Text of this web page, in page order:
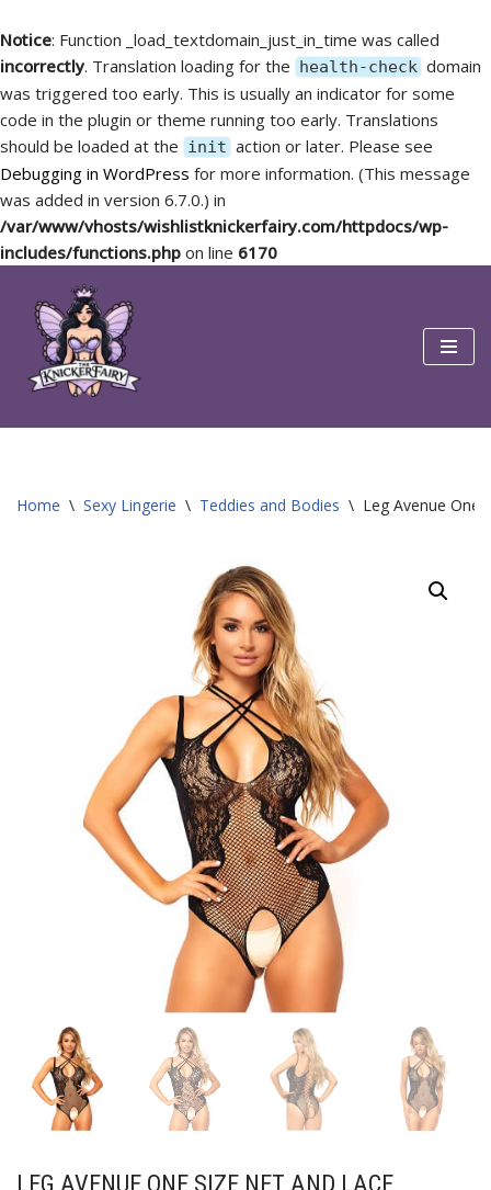
Notice: Function _load_textdomain_just_in_time was called
incorrectly. Translation loading for the health-check domain
was triggered too early. This is usually an indicator for some
code in the plugin or theme running too early. Translations
should be loaded at the init action or later. Please see
Debugging in WordPress for more information. (This message
was added in version 6.7.0.) in
/var/www/vhosts/wishlistknickerfairy.com/httpdocs/wp-
includes/functions.php on line 6170
Skip
content
Home \ Sexy Lingerie \ Teddies and Bodies \ Leg Avenue One
LEG AVENUE ONE SIZE NET AND LACE